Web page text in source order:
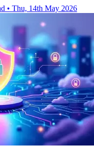
• Thu, 14th May 2026